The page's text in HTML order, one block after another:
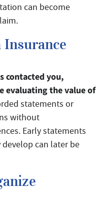
can become
contacted you,
evaluating the value of
statements or
without
Early statements
can later be